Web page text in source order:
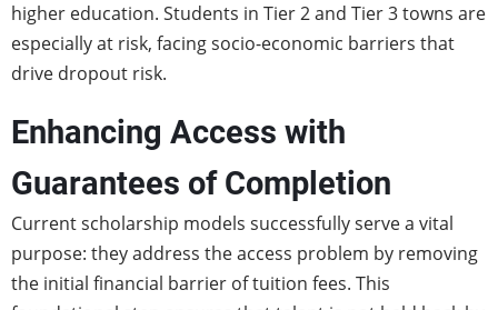
higher education. Students in Tier 2 and Tier 3 towns are
especially at risk, facing socio-economic barriers that
drive dropout risk.
Enhancing Access with
Guarantees of Completion
Current scholarship models successfully serve a vital
purpose: they address the access problem by removing
the initial financial barrier of tuition fees. This